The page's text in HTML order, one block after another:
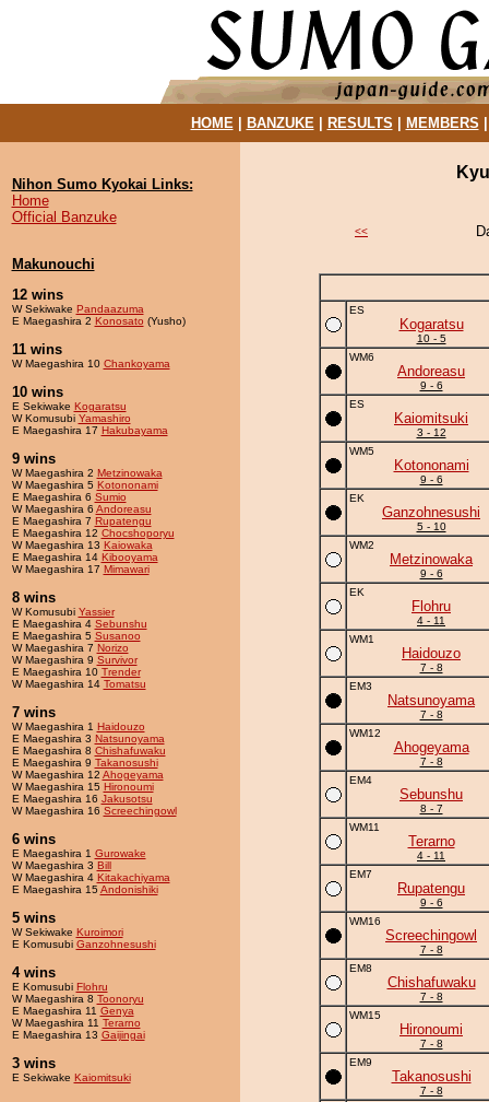
HOME| BANZUKE| RESULTS MEMBERS
Nihon Sumo Kyokai Links:
Home
Official Banzuke
Makunouchi
12 wins
W Sekiwake Pandaazuma
E Maegashira 2 Konosato (Yusho)
11 wins
W Maegashira 10 Chankoyama
10 wins
E Sekiwake Kogaratsu
W Komusubi Yamashiro
E Maegashira 17 Hakubayama
9 wins
W Maegashira 2 Metzinowaka
W Maegashira 5 Kotononami
E Maegashira 6 Sumio
W Maegashira 6 Andoreasu
E Maegashira 7 Rupatengu
E Maegashira 12 Chocshoporyu
W Maegashira 13 Kaiowaka
E Maegashira 14 Kibooyama
W Maegashira 17 Mimawari
8 wins
W Komusubi Yassier
E Maegashira 4 Sebunshu
E Maegashira 5 Susanoo
W Maegashira 7 Norizo
W Maegashira 9 Survivor
E Maegashira 10 Trender
W Maegashira 14 Tomatsu
7 wins
W Maegashira 1 Haidouzo
E Maegashira 3 Natsunoyama
E Maegashira 8 Chishafuwaku
E Maegashira 9 Takanosushi
W Maegashira 12 Ahogeyama
W Maegashira 15 Hironoumi
E Maegashira 16 Jakusotsu
W Maegashira 16 Screechingowl
6 wins
E Maegashira 1 Gurowake
W Maegashira 3 Bill
W Maegashira 4 Kitakachiyama
E Maegashira 15Andonishiki
5 wins
W Sekiwake Kuroimori
E Komusubi Ganzohnesushi
4 wins
E Komusubi Flohru
W Maegashira 8 Toonoryu
E Maegashira 11 Genya
W Maegashira 11 Terarno
E Maegashira 13 Gaijingai
3 wins
E Sekiwake Kaiomitsuki
<<
ES
Kogaratsu
10 - 5
WM6
Andoreasu
9 - 6
ES
Kaiomitsuki
3 - 12
WM5
Kotononami
9 - 6
EK
Ganzohnesushi
5 - 10
WM2
Metzinowaka
9 - 6
EK
Flohru
4 - 11
WM1
Haidouzo
7 - 8
EM3
Natsunoyama
7 - 8
WM12
Ahogeyama
7 - 8
EM4
Sebunshu
8 - 7
WM11
Terarno
4 - 11
EM7
Rupatengu
9 - 6
WM16
Screechingowl
7 - 8
EM8
Chishafuwaku
7 - 8
WM15
Hironoumi
7 - 8
EM9
Takanosushi
7 - 8